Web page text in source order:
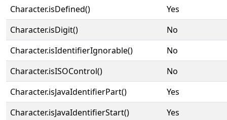
Character.isDefined()
Yes
Character.isDigit()
No
Character.isIdentifierIgnorable()
No
Character.isISOControl()
No
Character.isJavaIdentifierPart()
Yes
Character.isJavaIdentifierStart()
Yes